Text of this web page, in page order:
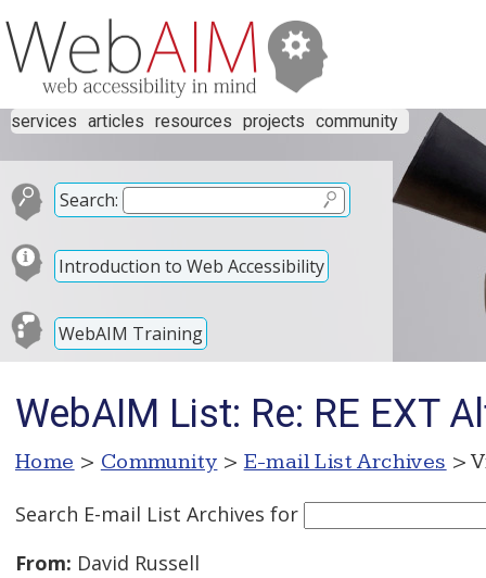
services articles resources projects community
Search:
Introduction to Web Accessibility
WebAIM Training
WebAIM List: Re: RE EXT
Home > Community > E-mail List Archives >
Search E-mail List Archives for
From: David Russell